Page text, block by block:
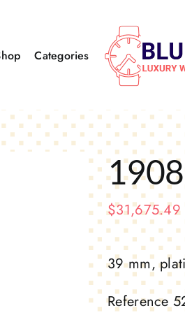
Categories
$31,675.49
39 mm,
Reference